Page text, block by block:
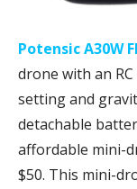
Potensic A30W
drone with an
setting and
detachable
affordable mini-
$50. This mini-